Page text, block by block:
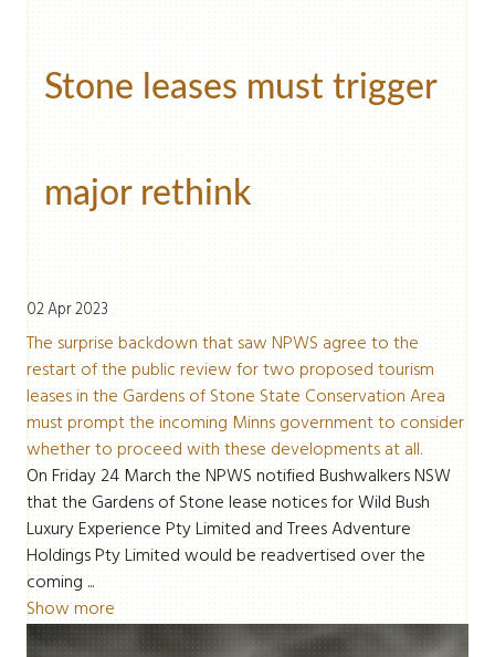
Stone leases must trigger
major rethink
02 Apr 2023
The surprise backdown that saw NPWS agree to the
restart of the public review for two proposed tourism
leases in the Gardens of Stone State Conservation Area
must prompt the incoming Minns government to consider
whether to proceed with these developments at all.
On Friday 24 March the NPWS notified Bushwalkers NSW
that the Gardens of Stone lease notices for Wild Bush
Luxury Experience Pty Limited and Trees Adventure
Holdings Pty Limited would bereadvertised over the
coming ...
Show more